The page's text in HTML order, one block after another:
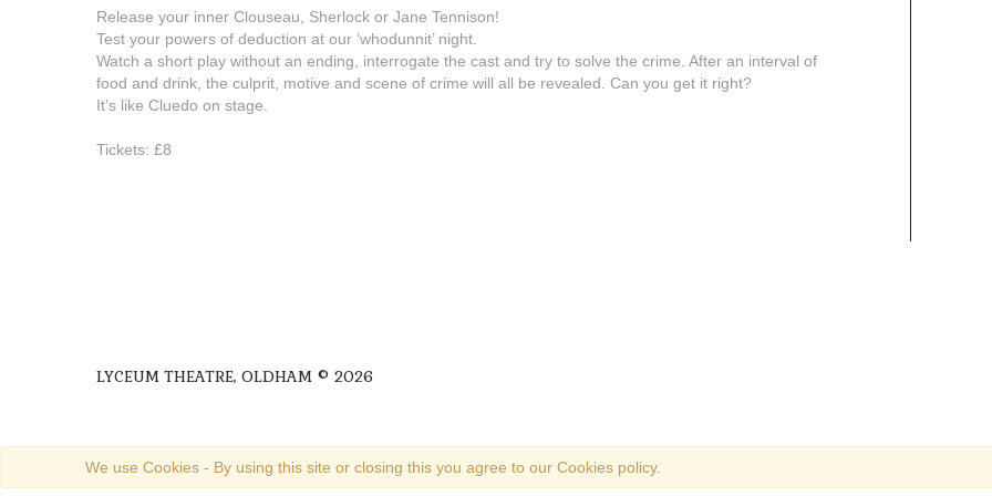
Release your inner Clouseau, Sherlock or Jane Tennison!
Test your powers of deduction at our ‘whodunnit’ night.
Watch a short play without an ending, interrogate the cast and try to solve the crime. After an interval of
food and drink, the culprit, motive and scene of crime will all be revealed. Can you get it right?
It’s like Cluedo on stage.
Tickets: £8
LYCEUM THEATRE, OLDHAM © 2026
We use Cookies - By using this site or closing this you agree to our Cookies policy.